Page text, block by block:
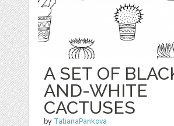
A SET OF
AND-WHITE
CACTUSES
by TatianaPankova